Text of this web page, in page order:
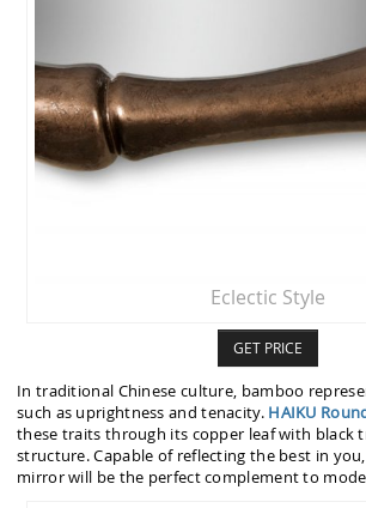
Eclectic Style
GET PRICE
In traditional Chinese culture, bamboo
such as uprightness and tenacity. HAIKU
these traits through its copper leaf with black
structure. Capable of reflecting the best in
mirror will be the perfect complement to